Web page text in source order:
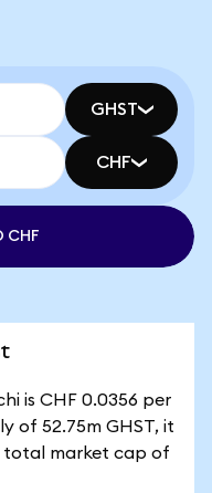
GHST
CHF
CHF
is CHF 0.0356 per
of 52.75m GHST, it
total market cap of